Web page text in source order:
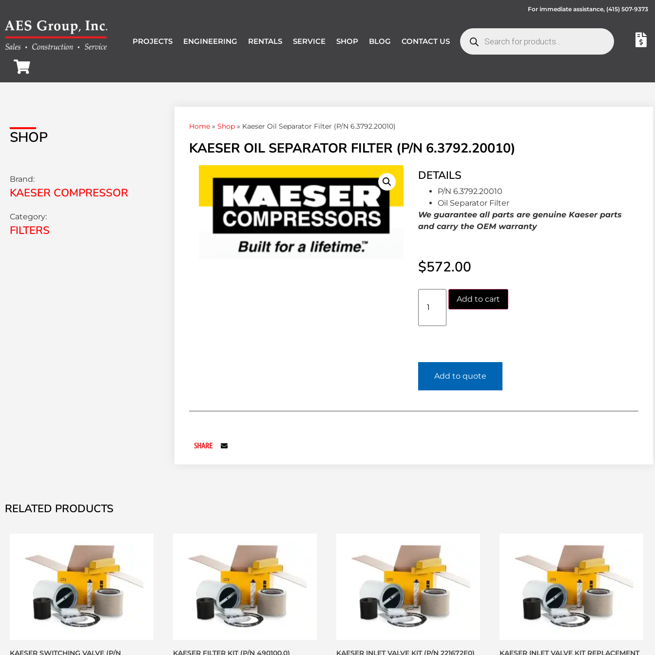
For immediate assistance, (415) 507-9373
PROJECTS ENGINEERING RENTALS SERVICE SHOP BLOG CONTACT US
SHOP
Brand:
KAESER COMPRESSOR
Category:
FILTERS
Home» Shop» Kaeser Oil Separator Filter (P/N 6.3792.20010)
KAESER OIL SEPARATOR FILTER (P/N 6.3792.20010)
DETAILS
P/N 6.3792.20010
Oil Separator Filter
We guarantee all parts are genuine Kaeser parts
and carry the OEM warranty
$572.00
Add to cart
Add to quote
SHARE
RELATED PRODUCTS
KAESER SWITCHING VALVE (P/N KAESER FILTER KIT (P/N 490100.0) KAESER INLET VALVE KIT (P/N 221672E0) KAESER INLET VALVE KIT REPLACEMENT